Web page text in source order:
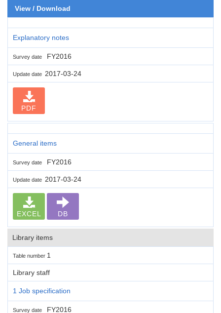
View / Download
Explanatory notes
Survey date FY2016
Update date 2017-03-24
PDF
General items
Survey date FY2016
Update date 2017-03-24
EXCEL DB
Library items
Table number 1
Library staff
1 Job specification
Survey date FY2016